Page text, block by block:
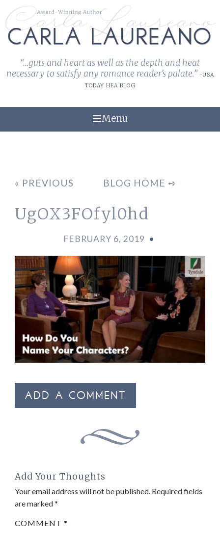
“...guts and heart as well as the depth and heat
necessary to satisfy any romance reader's palate.” -USA
TODAY HEA BLOG
Menu
« PREVIOUS BLOG HOME ➺
UgOX3FOfyl0hd
FEBRUARY 6, 2019 •
ADD A COMMENT
Add Your Thoughts
Your email address will not be published. Required fields
are marked*
COMMENT *